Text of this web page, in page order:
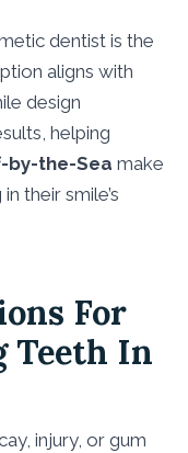
dentist is the
aligns with
design
helping
by-the-Sea make
their smile’s
For
Teeth In
injury, or gum